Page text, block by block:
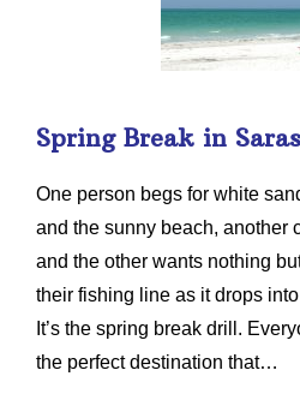
Spring Break in
One person begs for white
and the sunny beach, another
and the other wants nothing
their fishing line as it drops
It’s the spring break drill.
the perfect destination that…